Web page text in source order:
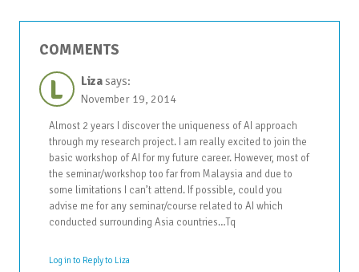
COMMENTS
L Liza says:
November 19, 2014
Almost 2 years I discover the uniqueness of AI approach
through my research project. I am really excited to join the
basic workshop of AI for my future career. However, most of
the seminar/workshop too far from Malaysia and due to
some limitations I can’t attend. If possible, could you
advise me for any seminar/course related to AI which
conducted surrounding Asia countries…Tq
Log in to Reply to Liza